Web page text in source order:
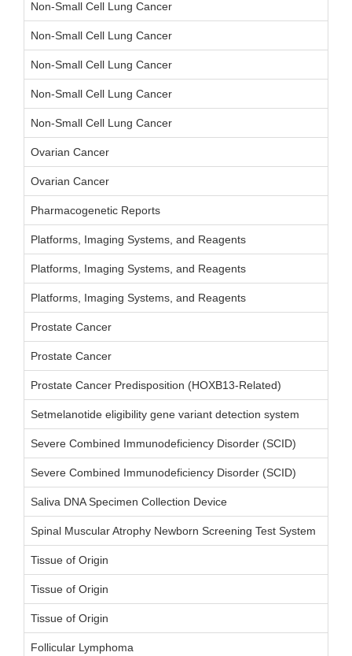
Non-Small Cell Lung Cancer
Non-Small Cell Lung Cancer
Non-Small Cell Lung Cancer
Non-Small Cell Lung Cancer
Non-Small Cell Lung Cancer
Ovarian Cancer
Ovarian Cancer
Pharmacogenetic Reports
Platforms, Imaging Systems, and Reagents
Platforms, Imaging Systems, and Reagents
Platforms, Imaging Systems, and Reagents
Prostate Cancer
Prostate Cancer
Prostate Cancer Predisposition (HOXB13-Related)
Setmelanotide eligibility gene variant detection system
Severe Combined Immunodeficiency Disorder (SCID)
Severe Combined Immunodeficiency Disorder (SCID)
Saliva DNA Specimen Collection Device
Spinal Muscular Atrophy Newborn Screening Test System
Tissue of Origin
Tissue of Origin
Tissue of Origin
Follicular Lymphoma